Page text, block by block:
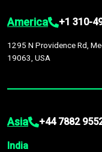
America +1 310-
1295 N Providence Rd,
19063, USA
Asia +44 7882
India